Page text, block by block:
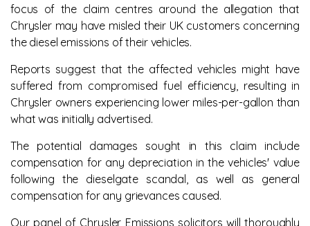
focus of the claim centres around the allegation that
Chrysler may have misled their UK customers concerning
the diesel emissions of their vehicles.
Reports suggest that the affected vehicles might have
suffered from compromised fuel efficiency, resulting in
Chrysler owners experiencing lower miles-per-gallon than
what was initially advertised.
The potential damages sought in this claim include
compensation for any depreciation in the vehicles' value
following the dieselgate scandal, as well as general
compensation for any grievances caused.
Our panel of Chrysler Emissions solicitors will thoroughly